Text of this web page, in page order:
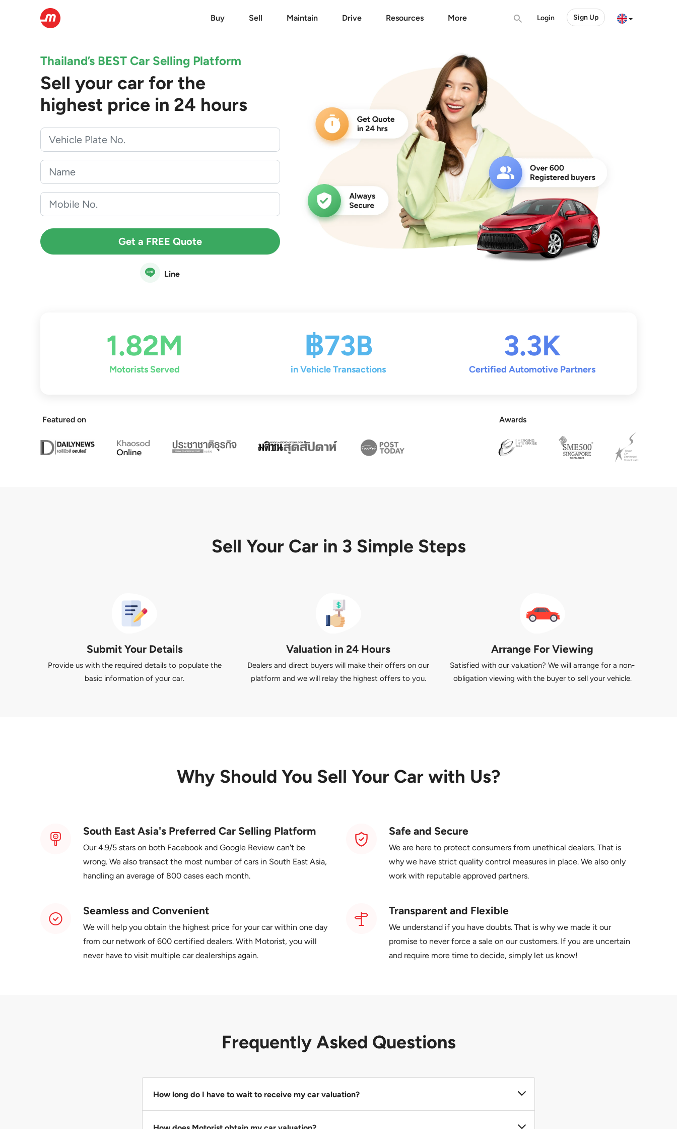
Buy Sell Maintain Drive Resources More Login Sign Up
Thailand’s BEST Car Selling Platform
Sell your car for the
highest price in 24 hours
Get a FREE Quote
Line
1.82M
Motorists Served
฿73B
in Vehicle Transactions
3.3K
Certified Automotive Partners
Featured on Awards
Sell Your Car in 3 Simple Steps
Submit Your Details
Provide us with the required details to populate the
basic information of your car.
Valuation in 24 Hours
Dealers and direct buyers will make their offers on our
platform and we will relay the highest offers to you.
Arrange For Viewing
Satisfied with our valuation? We will arrange for a non-
obligation viewing with the buyer to sell your vehicle.
Why Should You Sell Your Car with Us?
South East Asia's Preferred Car Selling Platform
Our 4.9/5 stars on both Facebook and Google Review can't be
wrong. We also transact the most number of cars in South East Asia,
handling an average of 800 cases each month.
Safe and Secure
We are here to protect consumers from unethical dealers. That is
why we have strict quality control measures in place. We also only
work with reputable approved partners.
Seamless and Convenient
We will help you obtain the highest price for your car within one day
from our network of 600 certified dealers. With Motorist, you will
never have to visit multiple car dealerships again.
Transparent and Flexible
We understand if you have doubts. That is why we made it our
promise to never force a sale on our customers. If you are uncertain
and require more time to decide, simply let us know!
Frequently Asked Questions
How long do I have to wait to receive my car valuation?
Please give us 24 hours to obtain the highest and most accurate valuation for your car. If you require a